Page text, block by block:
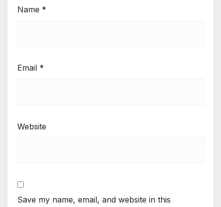
Name *
Email *
Website
Save my name, email, and website in this